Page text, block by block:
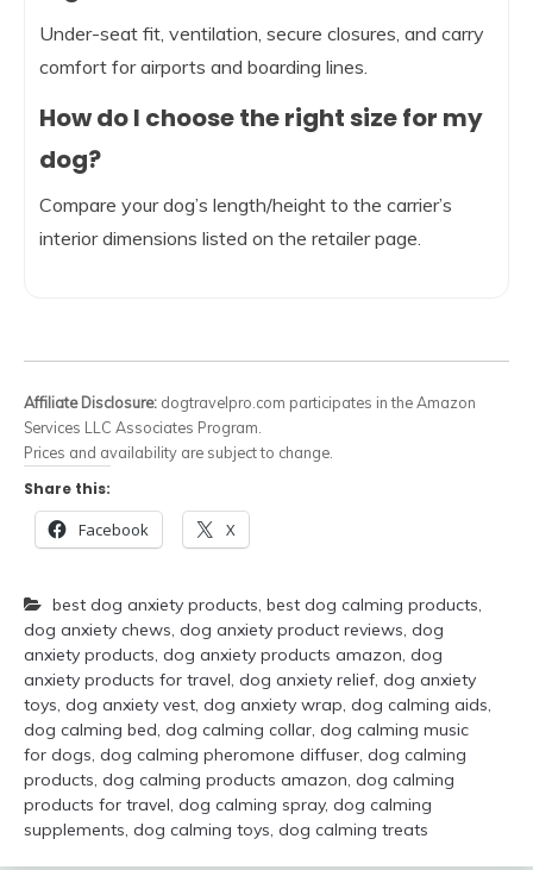
Under-seat fit, ventilation, secure closures, and carry
comfort for airports and boarding lines.
How do I choose the right size for my
dog?
Compare your dog’s length/height to the carrier’s
interior dimensions listed on the retailer page.
Affiliate Disclosure: dogtravelpro.com participates in the Amazon
Services LLC Associates Program.
Prices and availability are subject to change.
Share this:
Facebook X
best dog anxiety products, best dog calming products,
dog anxiety chews, dog anxiety product reviews, dog
anxiety products, dog anxiety products amazon, dog
anxiety products for travel, dog anxiety relief, dog anxiety
toys, dog anxiety vest, dog anxiety wrap, dog calming aids,
dog calming bed, dog calming collar, dog calming music
for dogs, dog calming pheromone diffuser, dog calming
products, dog calming products amazon, dog calming
products for travel, dog calming spray, dog calming
supplements, dog calming toys, dog calming treats